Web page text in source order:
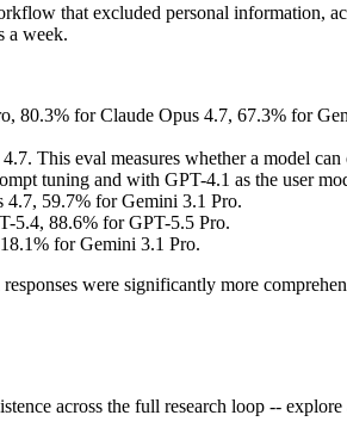
that excluded personal information,
a week.
80.3% for Claude Opus 4.7, 67.3% for
This eval measures whether a model
tuning and with GPT-4.1 as the user
59.7% for Gemini 3.1 Pro.
5.4, 88.6% for GPT-5.5 Pro.
for Gemini 3.1 Pro.
were significantly more
across the full research loop --